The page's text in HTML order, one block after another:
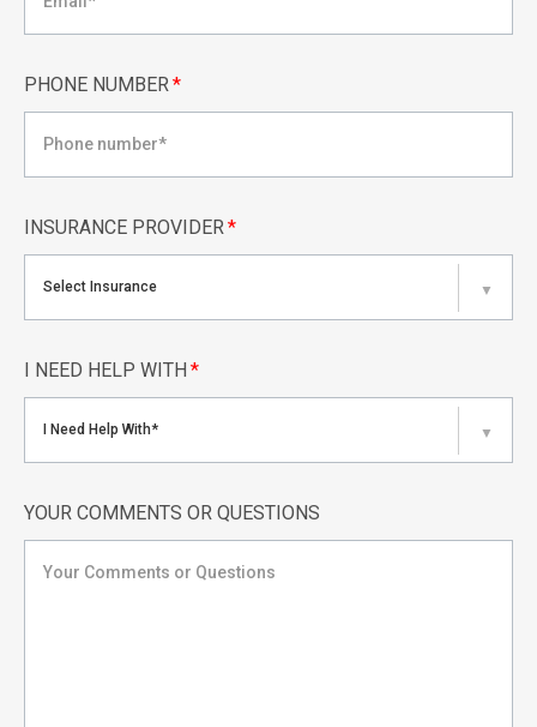
PHONE NUMBER*
INSURANCE PROVIDER*
Select Insurance ▼
I NEED HELP WITH *
I Need Help With* ▼
YOUR COMMENTS OR QUESTIONS